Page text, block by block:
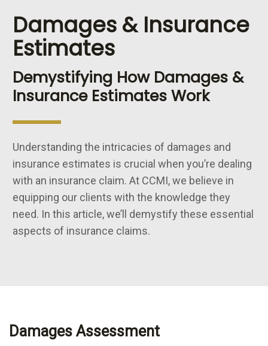
Damages & Insurance
Estimates
Demystifying How Damages &
Insurance Estimates Work
Understanding the intricacies of damages and
insurance estimates is crucial when you’re dealing
with an insurance claim. At CCMI, we believe in
equipping our clients with the knowledge they
need. In this article, we’ll demystify these essential
aspects of insurance claims.
Damages Assessment